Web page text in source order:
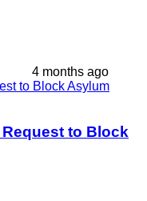
4 months ago
to Block